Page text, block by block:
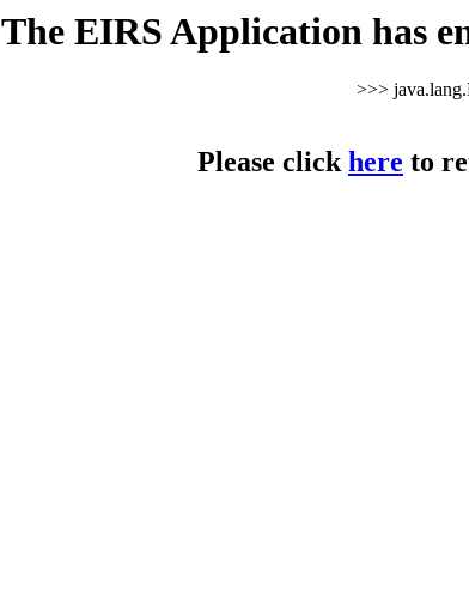
The EIRS Application has
>>>
Please clickhere to